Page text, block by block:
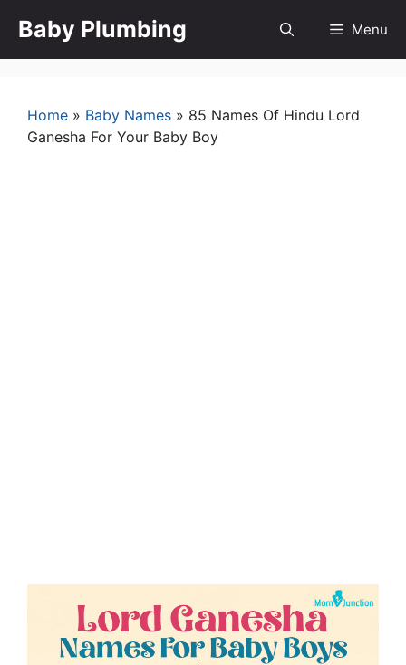
Baby Plumbing Menu
Home » Baby Names » 85 Names Of Hindu Lord
Ganesha For Your Baby Boy